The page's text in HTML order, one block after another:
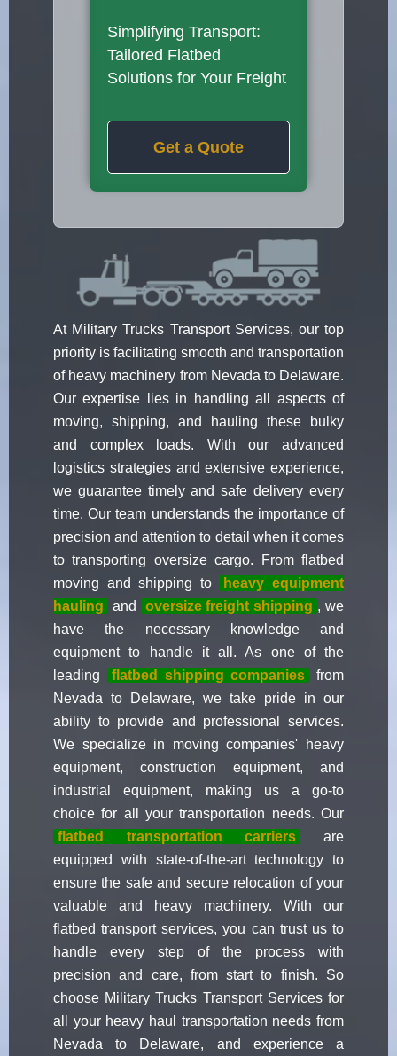
Simplifying Transport:
Tailored Flatbed
Solutions for Your Freight
Get a Quote
At Military Trucks Transport Services, our top
priority is facilitating smooth and transportation
of heavy machinery from Nevada to Delaware.
Our expertise lies in handling all aspects of
moving, shipping, and hauling these bulky
and complex loads. With our advanced
logistics strategies and extensive experience,
we guarantee timely and safe delivery every
time. Our team understands the importance of
precision and attention to detail when it comes
to transporting oversize cargo. From flatbed
moving and shipping to
heavy equipment
hauling
and oversize freight shipping , we
have the necessary knowledge and
equipment to handle it all. As one of the
leading
flatbed shipping companies
from
Nevada to Delaware, we take pride in our
ability to provide and professional services.
We specialize in moving companies' heavy
equipment, construction equipment, and
industrial equipment, making us a go-to
choice for all your transportation needs. Our
flatbed transportation carriers
are
equipped with state-of-the-art technology to
ensure the safe and secure relocation of your
valuable and heavy machinery. With our
flatbed transport services, you can trust us to
handle every step of the process with
precision and care, from start to finish. So
choose Military Trucks Transport Services for
all your heavy haul transportation needs from
Nevada to Delaware, and experience a